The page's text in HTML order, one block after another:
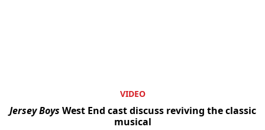
VIDEO
Jersey Boys West End cast discuss reviving the classic
musical